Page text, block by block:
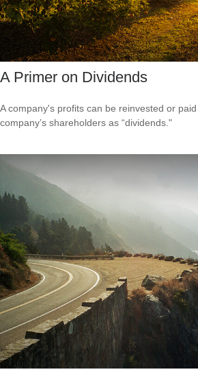
A Primer on Dividends
A company's profits can be reinvested or
company’s shareholders as “dividends."